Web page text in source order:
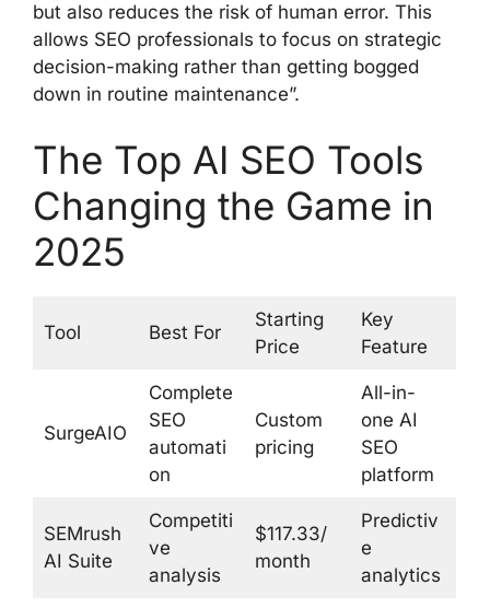
but also reduces the risk of human error. This
allows SEO professionals to focus on strategic
decision-making rather than getting bogged
down in routine maintenance”.
The Top AI SEO Tools
Changing the Game in
2025
Tool Best For
Starting
Price
Key
Feature
SurgeAIO
Complete
SEO
automati
on
Custom
pricing
All-in-
one AI
SEO
platform
SEMrush
AI Suite
Competiti
ve
analysis
$117.33/
month
Predictiv
e
analytics